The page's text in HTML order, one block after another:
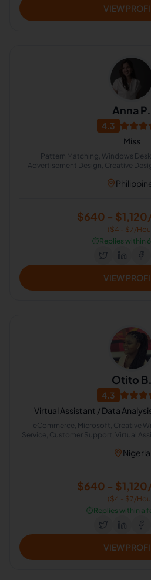
VIEW
Anna P.
4.3
Miss
Pattern Matching, Windows
Advertisement Design, Creative
$640 -
($4 - $7/
⏱️Replies within
VIEW
Otito B.
4.3
Virtual Assistant / Data
eCommerce, Microsoft, Creative
Service, Customer Support, Virtual
Nigeria
$640 -
($4 - $7/
⏱️Replies within a
VIEW